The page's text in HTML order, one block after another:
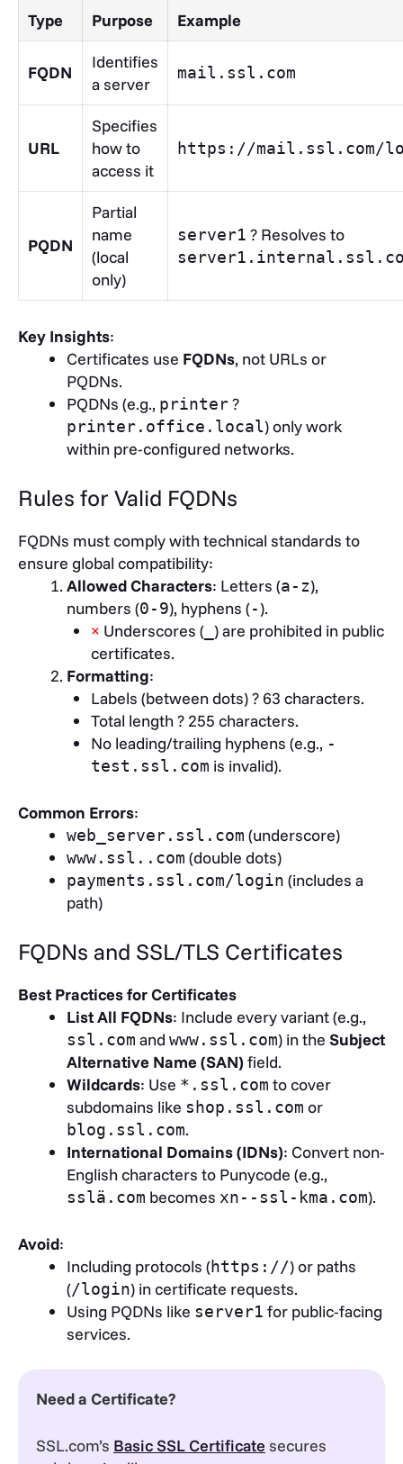
Type Purpose Example
FQDN
Identifies
a server
mail.ssl.com
URL
Specifies
how to
access it
https://mail.ssl.com/
PQDN
Partial
name
(local
only)
server1 ? Resolves to
Key Insights:
Certificates use FQDNs, not URLs or
PQDNs.
PQDNs (e.g., printer?
printer.office.local) only work
within pre-configured networks.
Rules for Valid FQDNs
FQDNs must comply with technical standards to
ensure global compatibility:
Allowed Characters: Letters (a-z),
numbers (0-9), hyphens (-).
× Underscores ( ) are prohibited in public
certificates.
Formatting:
Labels (between dots) ? 63 characters.
Total length ? 255 characters.
No leading/trailing hyphens (e.g., -
test.ssl.com is invalid).
Common Errors:
web_server.ssl.com (underscore)
www.ssl..com (double dots)
payments.ssl.com/login (includes a
path)
FQDNs and SSL/TLS Certificates
Best Practices for Certificates
List All FQDNs: Include every variant (e.g.,
ssl.com and www.ssl.com) in the Subject
Alternative Name (SAN) field.
Wildcards: Use *.ssl.com to cover
subdomains like shop.ssl.com or
blog.ssl.com.
International Domains (IDNs): Convert non-
English characters to Punycode (e.g.,
sslä.com becomes xn--ssl-kma.com).
Avoid:
Including protocols (https://) or paths
(/login) in certificate requests.
Using PQDNs like server1 for public-facing
services.
Need a Certificate?
SSL.com’s Basic SSL Certificate secures